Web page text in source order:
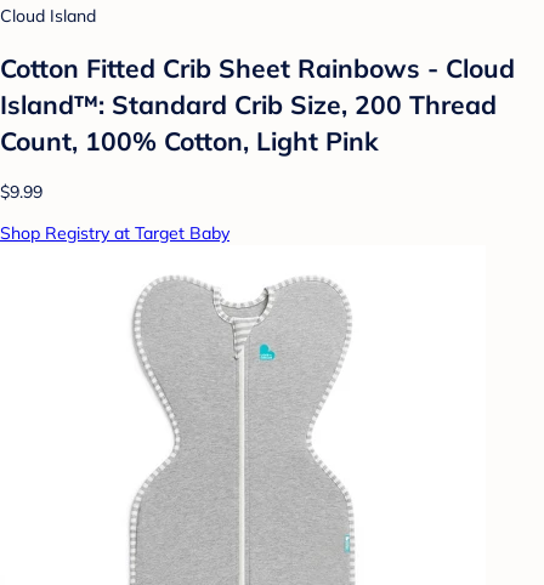
Cloud Island
Cotton Fitted Crib Sheet Rainbows - Cloud
Island™: Standard Crib Size, 200 Thread
Count, 100% Cotton, Light Pink
$9.99
Shop Registry at Target Baby